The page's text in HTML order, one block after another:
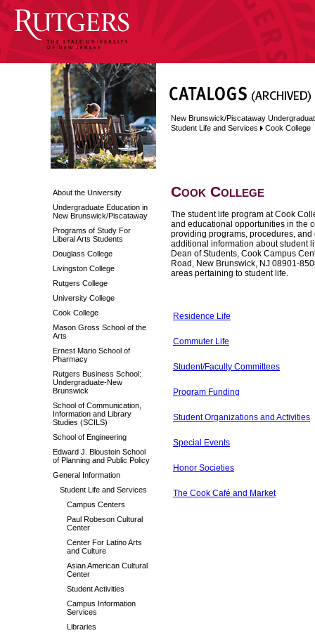
About the University
Undergraduate Education in
New Brunswick/Piscataway
Programs of Study For
Liberal Arts Students
Douglass College
Livingston College
Rutgers College
University College
Cook College
Mason Gross School of the
Arts
Ernest Mario School of
Pharmacy
Rutgers Business School:
Undergraduate-New
Brunswick
School of Communication,
Information and Library
Studies (SCILS)
School of Engineering
Edward J. Bloustein School
of Planning and Public Policy
General Information
Student Life and Services
Campus Centers
Paul Robeson Cultural
Center
Center For Latino Arts
and Culture
Asian American Cultural
Center
Student Activities
Campus Information
Services
Libraries
New Brunswick/Piscataway
Student Life and Services
Cook College
Cook College
The student life program at Cook
and educational opportunities in the
providing programs, procedures,
additional information about student
Dean of Students, Cook Campus
Road, New Brunswick, NJ 08901-
areas pertaining to student life.
Residence Life
Commuter Life
Student/Faculty Committees
Program Funding
Student Organizations and Activities
Special Events
Honor Societies
The Cook Café and Market